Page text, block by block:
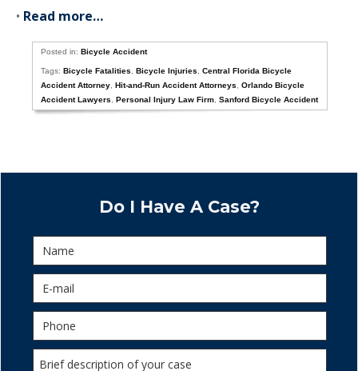
• Read more…
Posted in:Bicycle Accident
Tags:Bicycle Fatalities ,Bicycle Injuries ,Central Florida Bicycle
Accident Attorney ,Hit-and-Run Accident Attorneys ,Orlando Bicycle
Accident Lawyers
,Personal Injury Law Firm ,Sanford Bicycle Accident
Do I Have A Case?